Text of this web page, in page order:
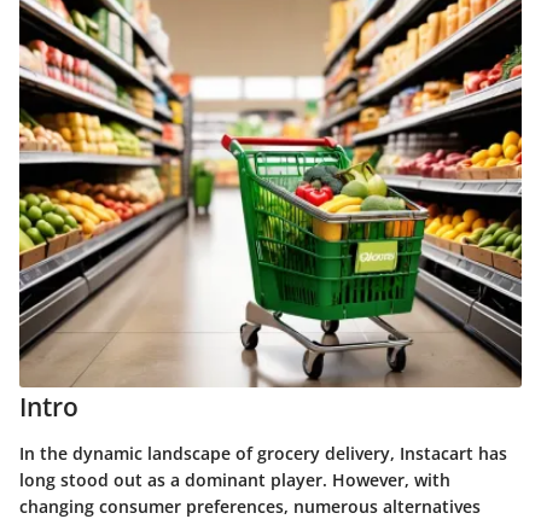
Intro
In the dynamic landscape of grocery delivery, Instacart has
long stood out as a dominant player. However, with
changing consumer preferences, numerous alternatives